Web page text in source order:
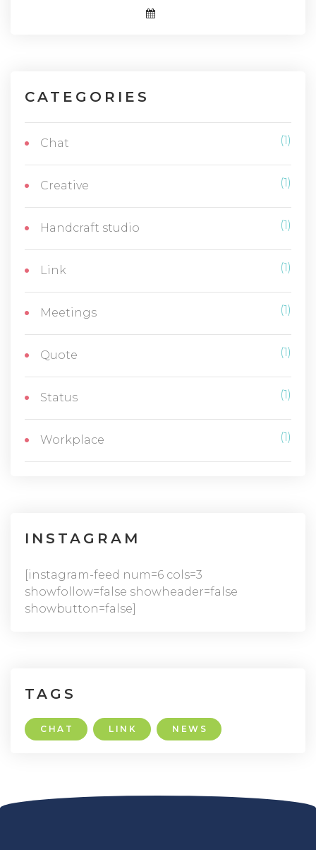
CATEGORIES
Chat (1)
Creative (1)
Handcraft studio (1)
Link (1)
Meetings (1)
Quote (1)
Status (1)
Workplace (1)
INSTAGRAM
[instagram-feed num=6 cols=3
showfollow=false showheader=false
showbutton=false]
TAGS
CHAT LINK NEWS